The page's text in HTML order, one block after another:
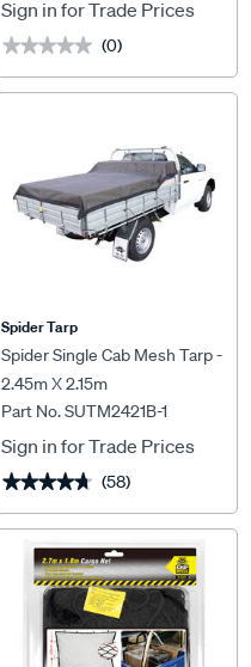
Sign in for Trade Prices
★★★★★
★★★★★ (0)
Spider Tarp
Spider Single Cab Mesh Tarp -
2.45m X 2.15m
Part No. SUTM2421B-1
Sign in for Trade Prices
★★★★★
★★★★★ (58)